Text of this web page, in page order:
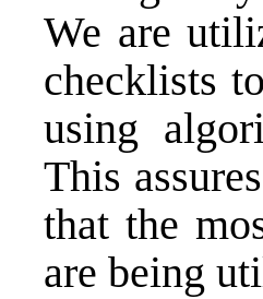
We are
checklists
using
This
that the
are being